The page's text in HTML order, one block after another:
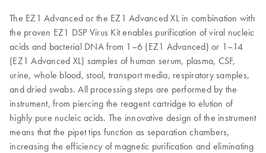
The EZ1 Advanced or the EZ1 Advanced XL in combination with
the proven EZ1 DSP Virus Kit enables purification of viral nucleic
acids and bacterial DNA from 1–6 (EZ1 Advanced) or 1–14
(EZ1 Advanced XL) samples of human serum, plasma, CSF,
urine, whole blood, stool, transport media, respiratory samples,
and dried swabs. All processing steps are performed by the
instrument, from piercing the reagent cartridge to elution of
highly pure nucleic acids. The innovative design of the instrument
means that the pipet tips function as separation chambers,
increasing the efficiency of magnetic purification and eliminating